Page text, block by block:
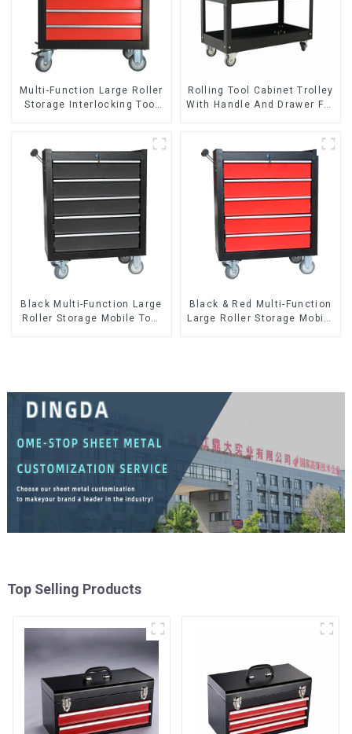
Multi-Function Large Roller
Storage Interlocking Tool
Rolling Tool Cabinet Trolley
With Handle And Drawer For
Black Multi-Function Large
Roller Storage Mobile Tool
Black & Red Multi-Function
Large Roller Storage Mobile
Top Selling Products